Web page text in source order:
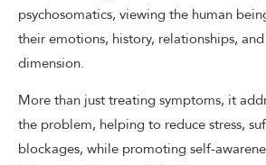
psychosomatics, viewing the human
their emotions, history, relationships,
dimension.
More than just treating symptoms, it
the problem, helping to reduce stress,
blockages, while promoting self-